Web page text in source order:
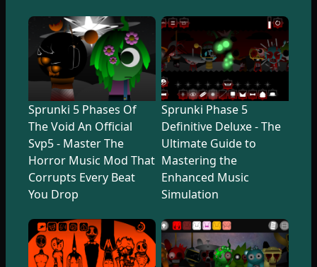
Sprunki 5 Phases Of
The Void An Official
Svp5 - Master The
Horror Music Mod That
Corrupts Every Beat
You Drop
Sprunki Phase 5
Definitive Deluxe - The
Ultimate Guide to
Mastering the
Enhanced Music
Simulation